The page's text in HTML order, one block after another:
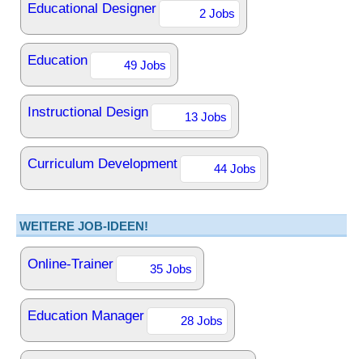
Educational Designer 2 Jobs
Education 49 Jobs
Instructional Design 13 Jobs
Curriculum Development 44 Jobs
WEITERE JOB-IDEEN!
Online-Trainer 35 Jobs
Education Manager 28 Jobs